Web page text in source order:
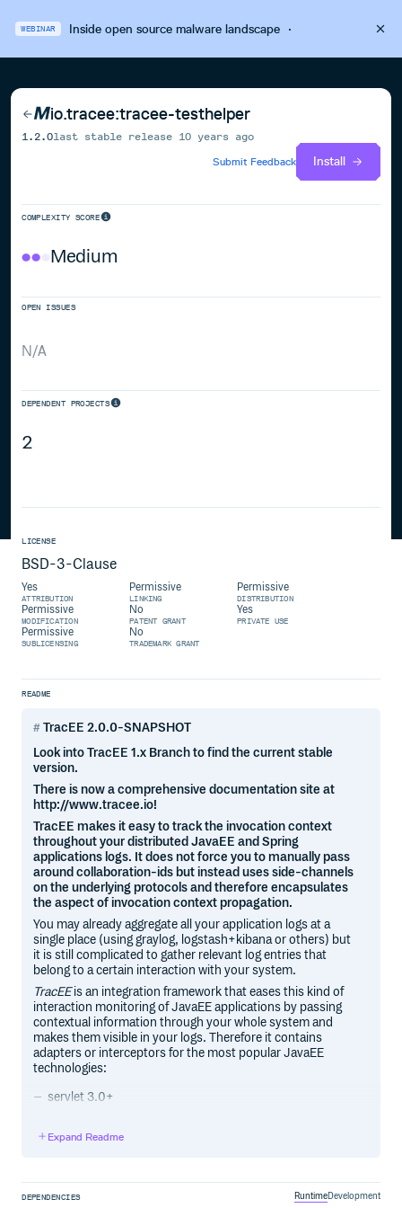
WEBINAR Inside open source malware landscape·
io.tracee:tracee-testhelper
1.2.0last stable release 10 years ago
Submit Feedback
Install
COMPLEXITY SCORE
Medium
OPEN ISSUES
N/A
DEPENDENT PROJECTS
2
LICENSE
BSD-3-Clause
Yes
ATTRIBUTION
Permissive
LINKING
Permissive
DISTRIBUTION
Permissive
MODIFICATION
No
PATENT GRANT
Yes
PRIVATE USE
Permissive
SUBLICENSING
No
TRADEMARK GRANT
README
TracEE 2.0.0-SNAPSHOT
Look into TracEE 1.x Branch to find the current stable
version.
There is now a comprehensive documentation site at
http://www.tracee.io!
TracEE makes it easy to track the invocation context
throughout your distributed JavaEE and Spring
applications logs. It does not force you to manually pass
around collaboration-ids but instead uses side-channels
on the underlying protocols and therefore encapsulates
the aspect of invocation context propagation.
You may already aggregate all your application logs at a
single place (using graylog, logstash+kibana or others) but
it is still complicated to gather relevant log entries that
belong to a certain interaction with your system.
TracEEis an integration framework that eases this kind of
interaction monitoring of JavaEE applications by passing
contextual information through your whole system and
makes them visible in your logs. Therefore it contains
adapters or interceptors for the most popular JavaEE
technologies:
servlet 3.0+
jax-rs2
Also supported are these common and widespread
frameworks:
Expand Readme
DEPENDENCIES RuntimeDevelopment